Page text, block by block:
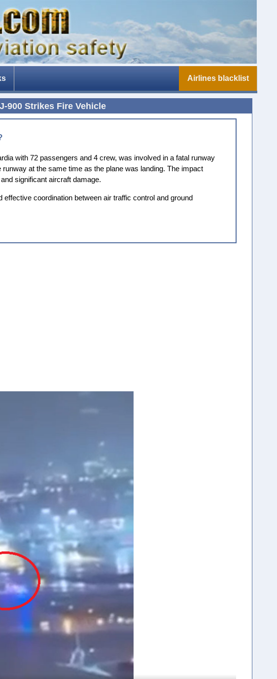
Airlines blacklist
900 Strikes Fire Vehicle
with 72 passengers and 4 crew, was involved in a fatal runway
at the same time as the plane was landing. The impact
significant aircraft damage.
coordination between air traffic control and ground